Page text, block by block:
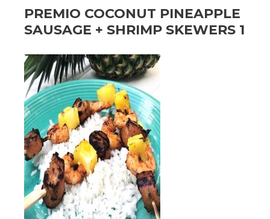
PREMIO COCONUT PINEAPPLE
SAUSAGE + SHRIMP SKEWERS 1